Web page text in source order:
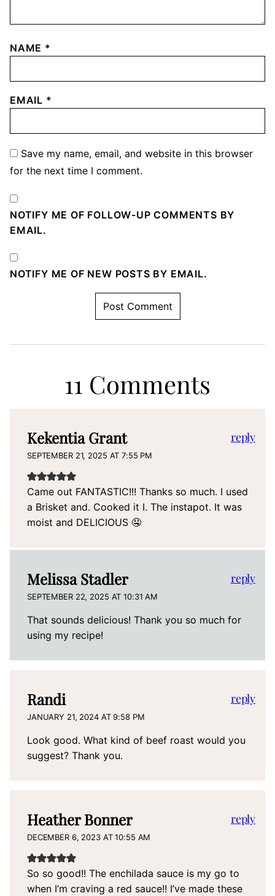
NAME *
EMAIL *
Save my name, email, and website in this browser
for the next time I comment.
NOTIFY ME OF FOLLOW-UP COMMENTS BY
EMAIL.
NOTIFY ME OF NEW POSTS BY EMAIL.
11 Comments
Kekentia Grant
SEPTEMBER 21, 2025 AT 7:55 PM
Came out FANTASTIC!!! Thanks so much. I used
a Brisket and. Cooked it I. The instapot. It was
moist and DELICIOUS 🤤
reply
Melissa Stadler
SEPTEMBER 22, 2025 AT 10:31 AM
That sounds delicious! Thank you so much for
using my recipe!
reply
Randi
JANUARY 21, 2024 AT 9:58 PM
Look good. What kind of beef roast would you
suggest? Thank you.
reply
Heather Bonner
DECEMBER 6, 2023 AT 10:55 AM
So so good!! The enchilada sauce is my go to
when I’m craving a red sauce!! I’ve made these
reply